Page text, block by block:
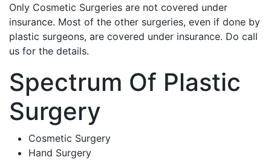
Only Cosmetic Surgeries are not covered under
insurance. Most of the other surgeries, even if done by
plastic surgeons, are covered under insurance. Do call
us for the details.
Spectrum Of Plastic
Surgery
Cosmetic Surgery
Hand Surgery